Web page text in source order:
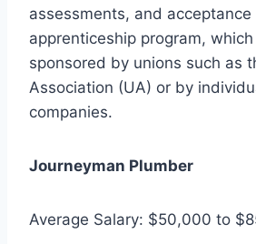
assessments, and
apprenticeship program,
sponsored by unions such as
Association (UA) or by
companies.
Journeyman Plumber
Average Salary: $50,000 to